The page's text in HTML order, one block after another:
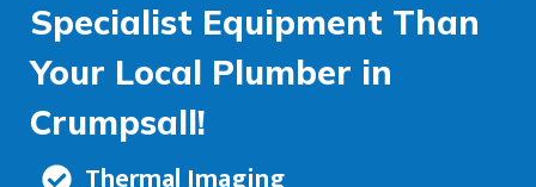
Specialist Equipment Than
Your Local Plumber in
Crumpsall!